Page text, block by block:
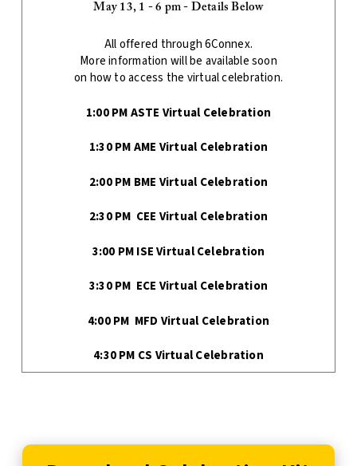
May 13, 1 - 6 pm - Details Below
All offered through 6Connex.
More information will be available soon
on how to access the virtual celebration.
1:00 PM ASTE Virtual Celebration
1:30 PM AME Virtual Celebration
2:00 PM BME Virtual Celebration
2:30 PM CEE Virtual Celebration
3:00 PM ISE Virtual Celebration
3:30 PM ECE Virtual Celebration
4:00 PM MFD Virtual Celebration
4:30 PM CS Virtual Celebration